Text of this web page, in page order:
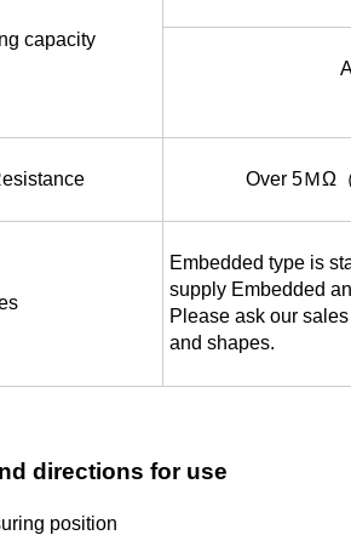
capacity
Over 5ＭΩ
Embedded type is
supply Embedded
Please ask our
and shapes.
directions for use
position